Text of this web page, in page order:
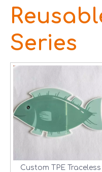
Series
Custom TPE Traceless